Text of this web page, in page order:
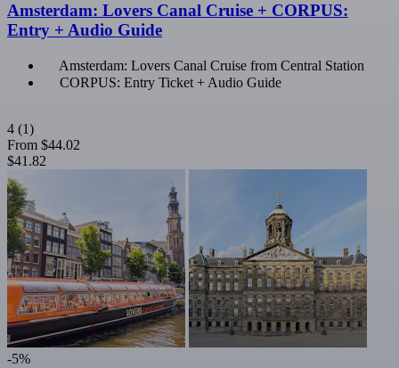
Amsterdam: Lovers Canal Cruise + CORPUS:
Entry + Audio Guide
Amsterdam: Lovers Canal Cruise from Central Station
CORPUS: Entry Ticket + Audio Guide
4 (1)
From $44.02
$41.82
-5%